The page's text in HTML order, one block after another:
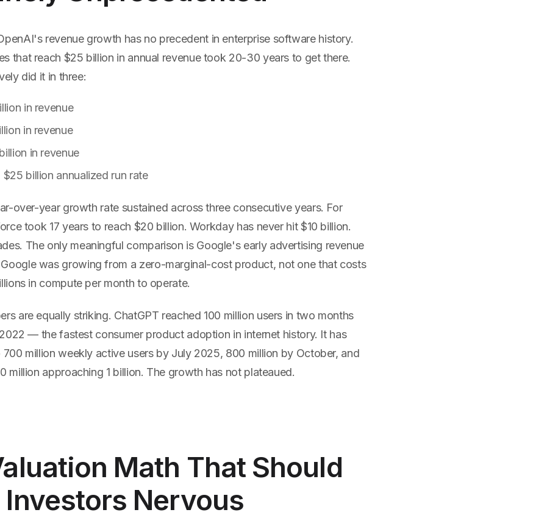
revenue growth has no precedent in enterprise software history.
that reach $25 billion in annual revenue took 20-30 years to get there.
did it in three:
in revenue
in revenue
in revenue
$25 billion annualized run rate
over-year growth rate sustained across three consecutive years. For
took 17 years to reach $20 billion. Workday has never hit $10 billion.
The only meaningful comparison is Google's early advertising revenue
was growing from a zero-marginal-cost product, not one that costs
in compute per month to operate.
are equally striking. ChatGPT reached 100 million users in two months
— the fastest consumer product adoption in internet history. It has
million weekly active users by July 2025, 800 million by October, and
million approaching 1 billion. The growth has not plateaued.
Math That Should
Investors Nervous